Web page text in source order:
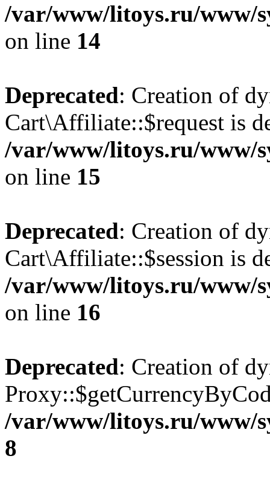
/var/www/litoys.ru/www/
on line 14
Deprecated: Creation of
Cart\Affiliate::$request is
/var/www/litoys.ru/www/
on line 15
Deprecated: Creation of
Cart\Affiliate::$session is
/var/www/litoys.ru/www/
on line 16
Deprecated: Creation of
/var/www/litoys.ru/www/
8